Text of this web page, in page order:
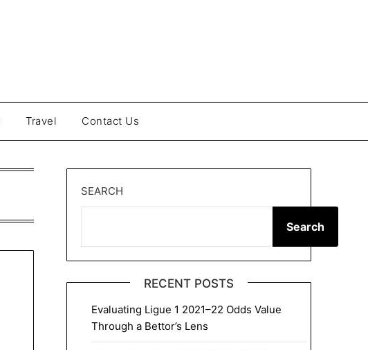
Travel Contact Us
SEARCH
Search
RECENT POSTS
Evaluating Ligue 1 2021–22 Odds Value
Through a Bettor’s Lens